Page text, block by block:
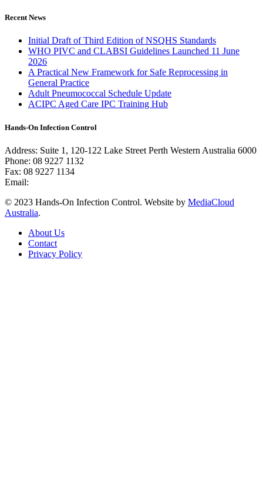
Recent News
Initial Draft of Third Edition of NSQHS Standards
WHO PIVC and CLABSI Guidelines Launched 11 June
2026
A Practical New Framework for Safe Reprocessing in
General Practice
Adult Pneumococcal Schedule Update
ACIPC Aged Care IPC Training Hub
Hands-On Infection Control
Address: Suite 1, 120-122 Lake Street Perth Western Australia 6000
Phone: 08 9227 1132
Fax: 08 9227 1134
Email:
© 2023 Hands-On Infection Control. Website by MediaCloud
Australia.
About Us
Contact
Privacy Policy